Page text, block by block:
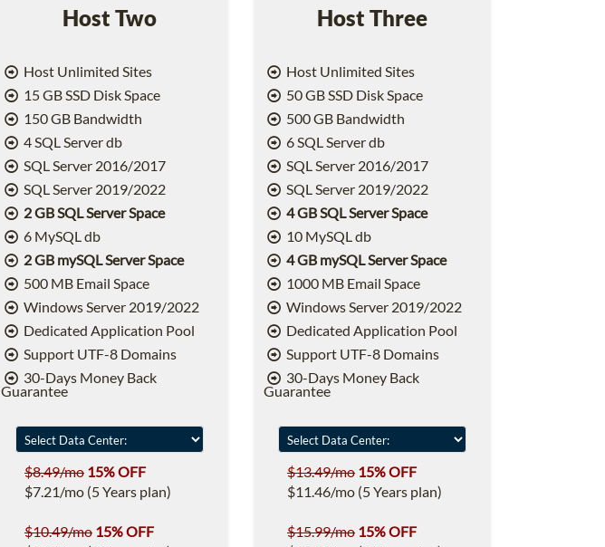
Host Two
Host Unlimited Sites
15 GB SSD Disk Space
150 GB Bandwidth
4 SQL Server db
SQL Server 2016/2017
SQL Server 2019/2022
2 GB SQL Server Space
6 MySQL db
2 GB mySQL Server Space
500 MB Email Space
Windows Server 2019/2022
Dedicated Application Pool
Support UTF-8 Domains
30-Days Money Back
Guarantee
$8.49/mo 15% OFF
$7.21/mo (5 Years plan)
$10.49/mo 15% OFF
Host Three
Host Unlimited Sites
50 GB SSD Disk Space
500 GB Bandwidth
6 SQL Server db
SQL Server 2016/2017
SQL Server 2019/2022
4 GB SQL Server Space
10 MySQL db
4 GB mySQL Server Space
1000 MB Email Space
Windows Server 2019/2022
Dedicated Application Pool
Support UTF-8 Domains
30-Days Money Back
Guarantee
$13.49/mo 15% OFF
$11.46/mo (5 Years plan)
$15.99/mo 15% OFF